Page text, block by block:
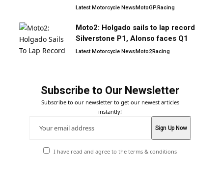
Latest Motorcycle NewsMotoGPRacing
Moto2: Holgado sails to lap record
Silverstone P1, Alonso faces Q1
Latest Motorcycle NewsMoto2Racing
Subscribe to Our Newsletter
Subscribe to our newsletter to get our newest articles
instantly!
I have read and agree to the terms & conditions